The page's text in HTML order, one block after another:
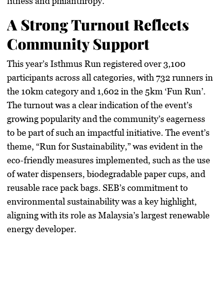
A Strong Turnout Reflects
Community Support
This year’s Isthmus Run registered over 3,100
participants across all categories, with 732 runners in
the 10km category and 1,602 in the 5km ‘Fun Run’.
The turnout was a clear indication of the event’s
growing popularity and the community’s eagerness
to be part of such an impactful initiative. The event’s
theme, “Run for Sustainability,” was evident in the
eco-friendly measures implemented, such as the use
of water dispensers, biodegradable paper cups, and
reusable race pack bags. SEB’s commitment to
environmental sustainability was a key highlight,
aligning with its role as Malaysia’s largest renewable
energy developer.